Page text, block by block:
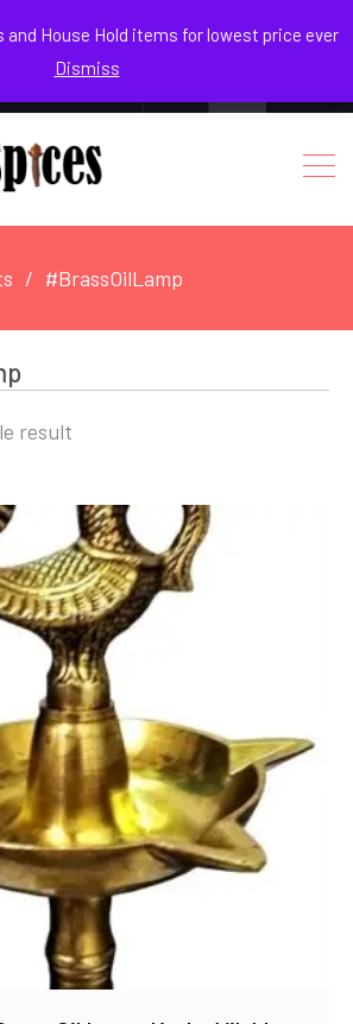
and House Hold items for lowest price ever
Dismiss
August 6, 2026
#BrassOilLamp
result